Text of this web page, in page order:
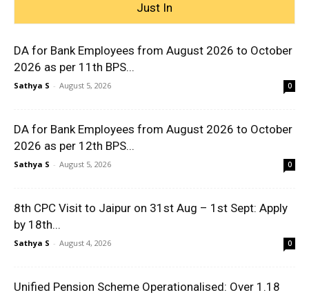
Just In
DA for Bank Employees from August 2026 to October
2026 as per 11th BPS...
Sathya S - August 5, 2026 0
DA for Bank Employees from August 2026 to October
2026 as per 12th BPS...
Sathya S - August 5, 2026 0
8th CPC Visit to Jaipur on 31st Aug – 1st Sept: Apply
by 18th...
Sathya S - August 4, 2026 0
Unified Pension Scheme Operationalised: Over 1.18